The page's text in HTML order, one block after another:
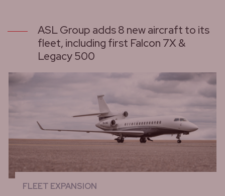
ASL Group adds 8 new aircraft to its
fleet, including first Falcon 7X &
Legacy 500
FLEET EXPANSION